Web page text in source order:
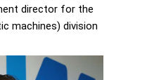
director for the
machines) division